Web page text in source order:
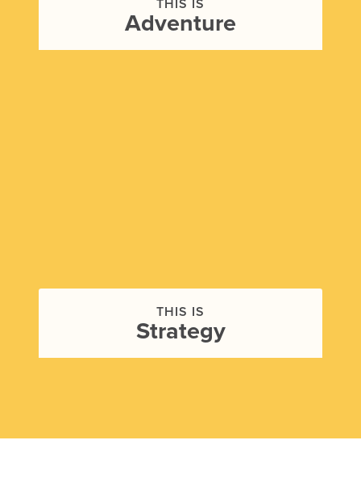
THIS IS
Adventure
THIS IS
Strategy